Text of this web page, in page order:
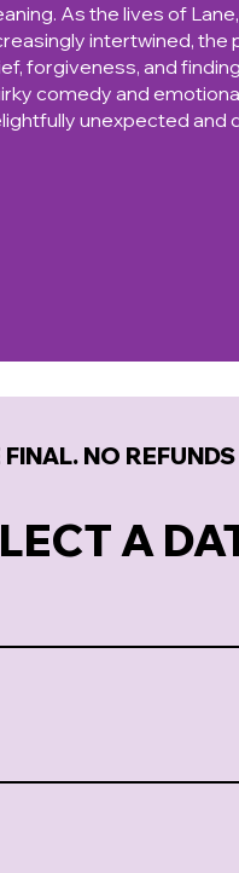
As the lives of
intertwined, the
forgiveness, and
comedy and
unexpected and
NO
A